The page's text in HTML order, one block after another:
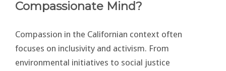
Compassionate Mind?
Compassion in the Californian context often
focuses on inclusivity and activism. From
environmental initiatives to social justice